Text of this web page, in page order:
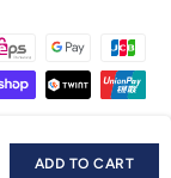
ADD TO CART